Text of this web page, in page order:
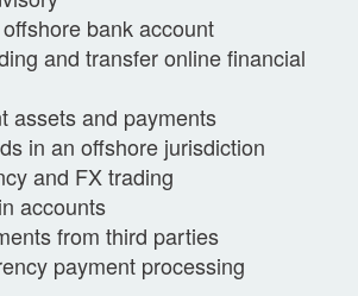
bank account
and transfer online financial
assets and payments
in an offshore jurisdiction
and FX trading
accounts
from third parties
payment processing